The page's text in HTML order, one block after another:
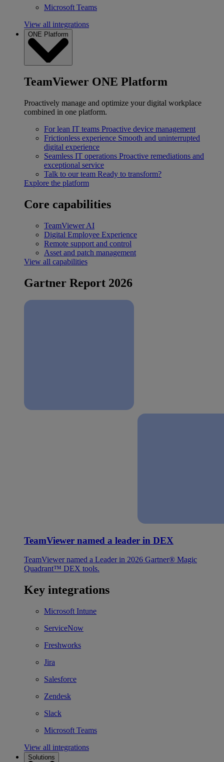
Microsoft Teams
View all integrations
ONE Platform
TeamViewer ONE Platform
Proactively manage and optimize your digital workplace
combined in one platform.
For lean IT teams Proactive device management
Frictionless experience Smooth and uninterrupted
digital experience
Seamless IT operations Proactive remediations and
exceptional service
Talk to our team Ready to transform?
Explore the platform
Core capabilities
TeamViewer AI
Digital Employee Experience
Remote support and control
Asset and patch management
View all capabilities
Gartner Report 2026
TeamViewer named a leader in DEX
TeamViewer named a Leader in 2026 Gartner® Magic
Quadrant™ DEX tools.
Key integrations
Microsoft Intune
ServiceNow
Freshworks
Jira
Salesforce
Zendesk
Slack
Microsoft Teams
View all integrations
Solutions